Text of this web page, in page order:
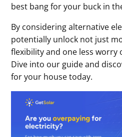
best bang for your buck in
By considering alternative
potentially unlock not just
flexibility and one less worry
Dive into our guide and
for your house today.